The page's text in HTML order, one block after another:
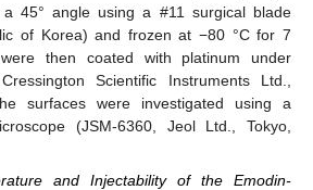
45° angle using a #11 surgical blade
of Korea) and frozen at −80 °C for 7
then coated with platinum under
Scientific Instruments Ltd.,
surfaces were investigated using a
(JSM-6360, Jeol Ltd., Tokyo,
and Injectability of the Emodin-